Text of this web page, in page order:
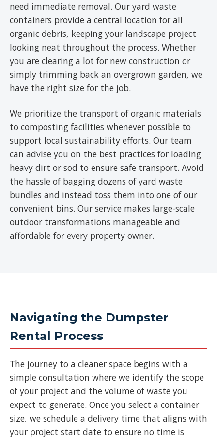
need immediate removal. Our yard waste
containers provide a central location for all
organic debris, keeping your landscape project
looking neat throughout the process. Whether
you are clearing a lot for new construction or
simply trimming back an overgrown garden, we
have the right size for the job.
We prioritize the transport of organic materials
to composting facilities whenever possible to
support local sustainability efforts. Our team
can advise you on the best practices for loading
heavy dirt or sod to ensure safe transport. Avoid
the hassle of bagging dozens of yard waste
bundles and instead toss them into one of our
convenient bins. Our service makes large-scale
outdoor transformations manageable and
affordable for every property owner.
Navigating the Dumpster
Rental Process
The journey to a cleaner space begins with a
simple consultation where we identify the scope
of your project and the volume of waste you
expect to generate. Once you select a container
size, we schedule a delivery time that aligns with
your project start date to ensure no time is